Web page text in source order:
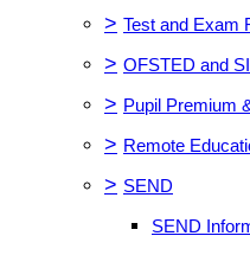
> Test and Exam
> OFSTED and
> Pupil Premium
> Remote
> SEND
SEND